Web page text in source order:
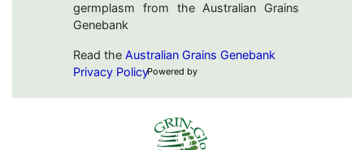
germplasm from the Australian Grains
Genebank
Read the Australian Grains Genebank
Privacy PolicyPowered by